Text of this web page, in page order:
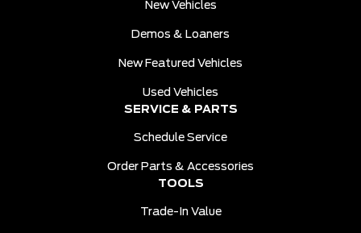
New Vehicles
Demos & Loaners
New Featured Vehicles
Used Vehicles
SERVICE & PARTS
Schedule Service
Order Parts & Accessories
TOOLS
Trade-In Value